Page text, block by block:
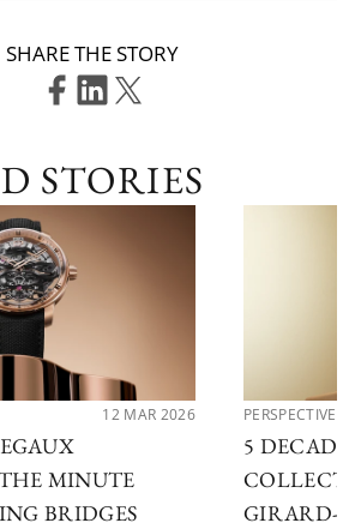
SHARE THE STORY
STORIES
12 MAR 2026
MINUTE
BRIDGES
PERSPECTIVES
5
GIRARD-